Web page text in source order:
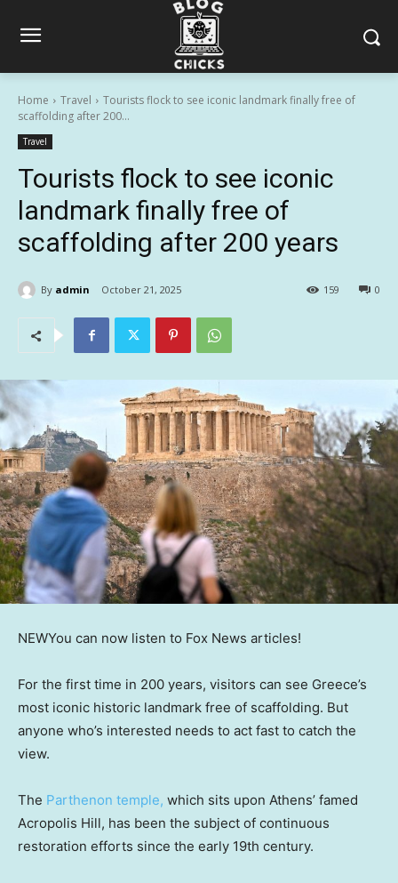
Home Travel
Tourists flock to see iconic landmark finally free of
scaffolding after 200...
Travel
Tourists flock to see iconic
landmark finally free of
scaffolding after 200 years
By admin October 21, 2025 0
159
NEWYou can now listen to Fox News articles!
For the first time in 200 years, visitors can see Greece’s
most iconic historic landmark free of scaffolding. But
anyone who’s interested needs to act fast to catch the
view.
The Parthenon temple, which sits upon Athens’ famed
Acropolis Hill, has been the subject of continuous
restoration efforts since the early 19th century.